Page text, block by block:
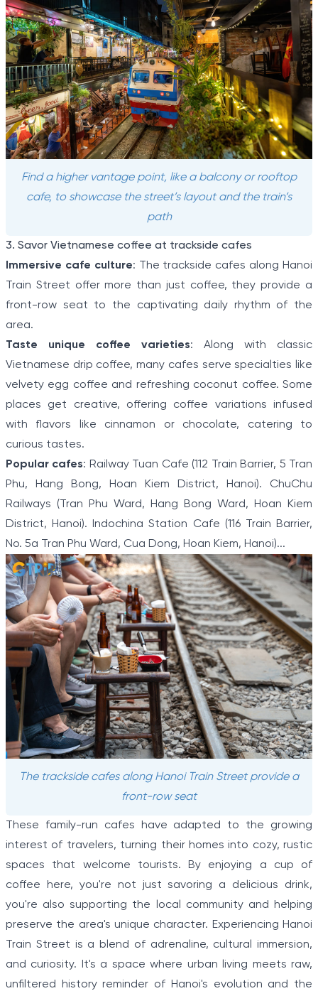
Find a higher vantage point, like a balcony or rooftop
cafe, to showcase the street’s layout and the train’s
path
3. Savor Vietnamese coffee at trackside cafes
Immersive cafe culture: The trackside cafes along Hanoi
Train Street offer more than just coffee, they provide a
front-row seat to the captivating daily rhythm of the
area.
Taste unique coffee varieties: Along with classic
Vietnamese drip coffee, many cafes serve specialties like
velvety egg coffee and refreshing coconut coffee. Some
places get creative, offering coffee variations infused
with flavors like cinnamon or chocolate, catering to
curious tastes.
Popular cafes: Railway Tuan Cafe (112 Train Barrier, 5 Tran
Phu, Hang Bong, Hoan Kiem District, Hanoi). ChuChu
Railways (Tran Phu Ward, Hang Bong Ward, Hoan Kiem
District, Hanoi). Indochina Station Cafe (116 Train Barrier,
No. 5a Tran Phu Ward, Cua Dong, Hoan Kiem, Hanoi)...
The trackside cafes along Hanoi Train Street provide a
front-row seat
These family-run cafes have adapted to the growing
interest of travelers, turning their homes into cozy, rustic
spaces that welcome tourists. By enjoying a cup of
coffee here, you're not just savoring a delicious drink,
you're also supporting the local community and helping
preserve the area's unique character. Experiencing Hanoi
Train Street is a blend of adrenaline, cultural immersion,
and curiosity. It's a space where urban living meets raw,
unfiltered history reminder of Hanoi's evolution and the